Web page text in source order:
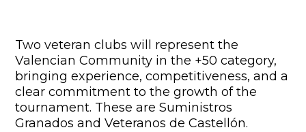
Two veteran clubs will represent the
Valencian Community in the +50 category,
bringing experience, competitiveness, and a
clear commitment to the growth of the
tournament. These are Suministros
Granados and Veteranos de Castellón.